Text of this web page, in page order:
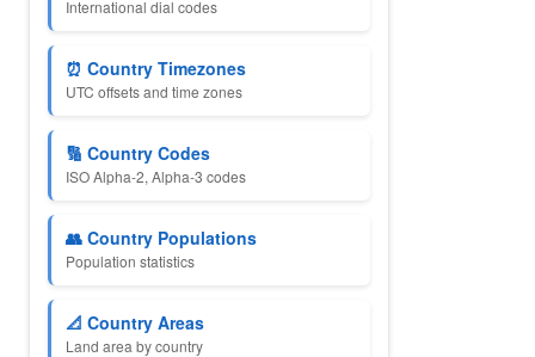
International dial codes
⏰ Country Timezones
UTC offsets and time zones
🔢 Country Codes
ISO Alpha-2, Alpha-3 codes
👥 Country Populations
Population statistics
📐 Country Areas
Land area by country